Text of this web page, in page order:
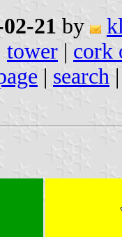
21 by
tower | cork
| search